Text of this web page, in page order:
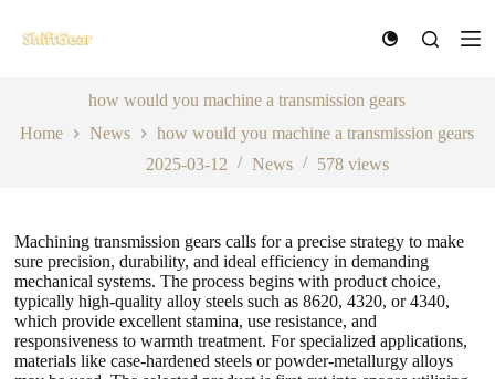
k
c
n
t
how would you machine a transmission gears
Home
News
how would you machine a transmission gears
2025-03-12
News 578 views
Machining transmission gears calls for a precise strategy to make
sure precision, durability, and ideal efficiency in demanding
mechanical systems. The process begins with product choice,
typically high-quality alloy steels such as 8620, 4320, or 4340,
which provide excellent stamina, use resistance, and
responsiveness to warmth treatment. For specialized applications,
materials like case-hardened steels or powder-metallurgy alloys